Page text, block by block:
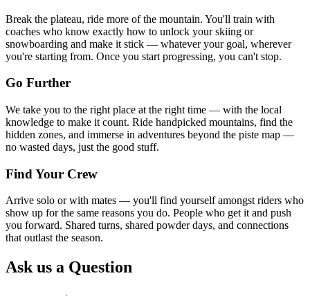
Break the plateau, ride more of the mountain. You'll train with
coaches who know exactly how to unlock your skiing or
snowboarding and make it stick — whatever your goal, wherever
you're starting from. Once you start progressing, you can't stop.
Go Further
We take you to the right place at the right time — with the local
knowledge to make it count. Ride handpicked mountains, find the
hidden zones, and immerse in adventures beyond the piste map —
no wasted days, just the good stuff.
Find Your Crew
Arrive solo or with mates — you'll find yourself amongst riders who
show up for the same reasons you do. People who get it and push
you forward. Shared turns, shared powder days, and connections
that outlast the season.
Ask us a Question